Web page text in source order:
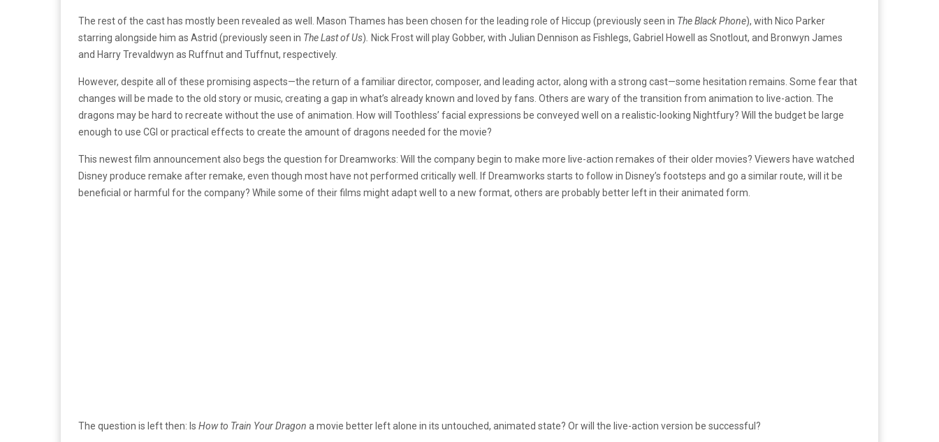
The rest of the cast has mostly been revealed as well. Mason Thames has been chosen for the leading role of Hiccup (previously seen in The Black Phone), with Nico Parker
starring alongside him as Astrid (previously seen in The Last of Us)
Nick Frost will play Gobber, with Julian Dennison as Fishlegs, Gabriel Howell as Snotlout, and Bronwyn James
and Harry Trevaldwyn as Ruffnut and Tuffnut, respectively.
However, despite all of these promising aspects—the return of a familiar director, composer, and leading actor, along with a strong cast—some hesitation remains. Some fear that
changes will be made to the old story or music, creating a gap in what’s already known and loved by fans. Others are wary of the transition from animation to live-action. The
dragons may be hard to recreate without the use of animation. How will Toothless’ facial expressions be conveyed well on a realistic-looking Nightfury? Will the budget be large
enough to use CGI or practical effects to create the amount of dragons needed for the movie?
This newest film announcement also begs the question for Dreamworks: Will the company begin to make more live-action remakes of their older movies? Viewers have watched
Disney produce remake after remake, even though most have not performed critically well. If Dreamworks starts to follow in Disney’s footsteps and go a similar route, will it be
beneficial or harmful for the company? While some of their films might adapt well to a new format, others are probably better left in their animated form.
The question is left then: Is How to Train Your Dragon a movie better left alone in its untouched, animated state? Or will the live-action version be successful?